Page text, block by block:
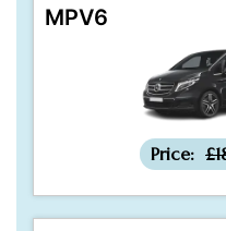
MPV6
Price: